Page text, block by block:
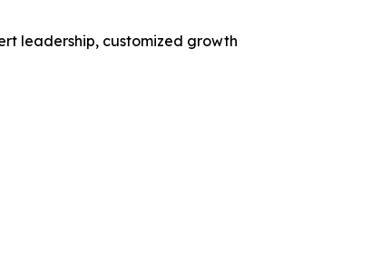
leadership, customized growth